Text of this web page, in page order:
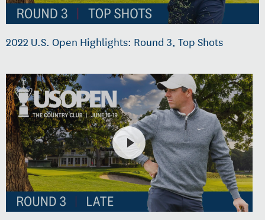
2022 U.S. Open Highlights: Round 3, Top Shots